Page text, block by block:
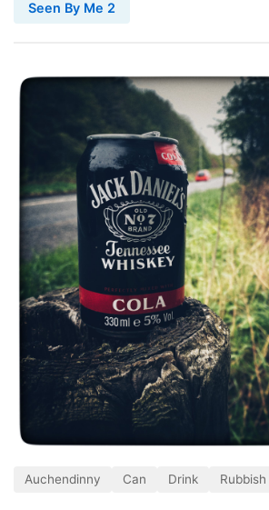
Seen By Me 2
Auchendinny Can Drink Rubbish